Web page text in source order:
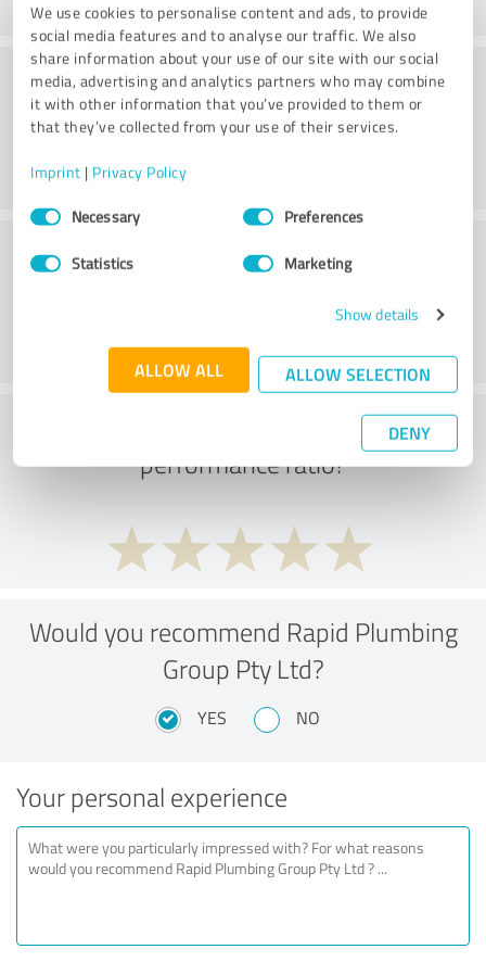
We use cookies to personalise content and ads, to provide
social media features and to analyse our traffic. We also
share information about your use of our site with our social
media, advertising and analytics partners who may combine
it with other information that you’ve provided to them or
that they’ve collected from your use of their services.
Imprint | Privacy Policy
Consent
SelectionNecessary Preferences
Statistics Marketing
Show details
ALLOW ALL ALLOW SELECTION
DENY
Consulting
Customer service
What do you think of the price to
performance ratio?
Would you recommend Rapid Plumbing
Group Pty Ltd?
YES NO
Your personal experience